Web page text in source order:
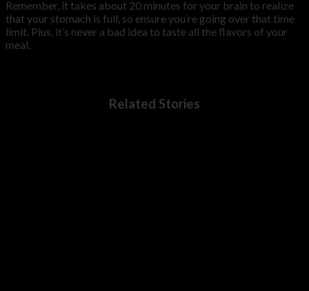
Remember, it takes about 20 minutes for your brain to realize
that your stomach is full, so ensure you’re going over that time
limit. Plus, it’s never a bad idea to taste all the flavors of your
meal.
Related Stories